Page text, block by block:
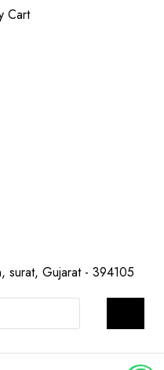
Cart
surat, Gujarat - 394105